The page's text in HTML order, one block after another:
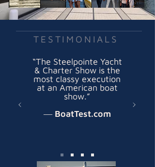
TESTIMONIALS
“The Steelpointe Yacht
& Charter Show is the
most classy execution
at an American boat
show.”
― BoatTest.com